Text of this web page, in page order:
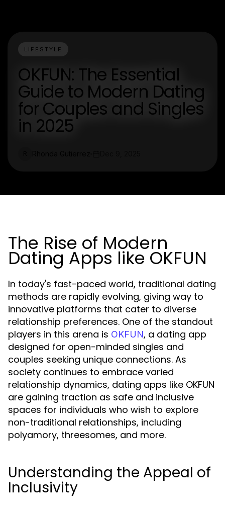
LIFESTYLE
OKFUN: The Essential
Guide to Modern Dating
for Couples and Singles
in 2025
The Rise of Modern
Dating Apps like OKFUN
In today's fast-paced world, traditional dating
methods are rapidly evolving, giving way to
innovative platforms that cater to diverse
relationship preferences. One of the standout
players in this arena is OKFUN, a dating app
designed for open-minded singles and
couples seeking unique connections. As
society continues to embrace varied
relationship dynamics, dating apps like OKFUN
are gaining traction as safe and inclusive
spaces for individuals who wish to explore
non-traditional relationships, including
polyamory, threesomes, and more.
Understanding the Appeal of
Inclusivity